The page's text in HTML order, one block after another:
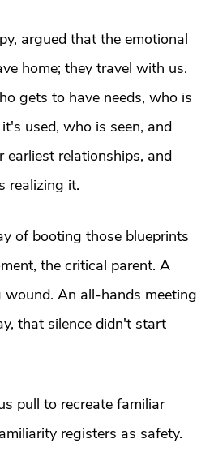
argued that the emotional
home; they travel with us.
gets to have needs, who is
used, who is seen, and
relationships, and
realizing it.
of booting those blueprints
the critical parent. A
An all-hands meeting
that silence didn't start
pull to recreate familiar
registers as safety.